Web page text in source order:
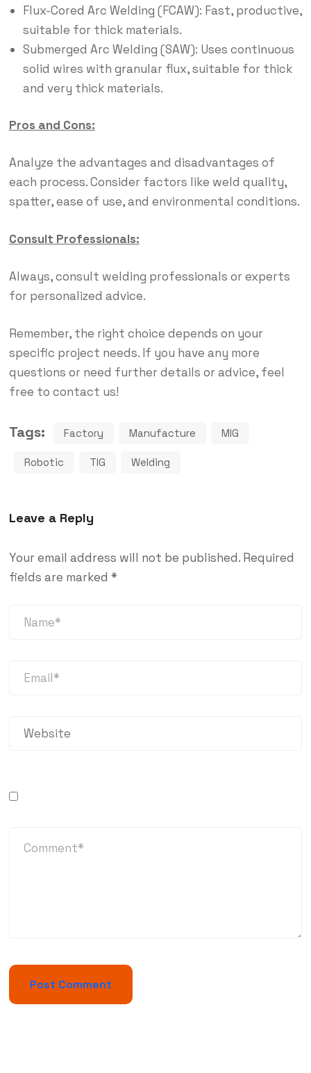
Flux-Cored Arc Welding (FCAW): Fast, productive,
suitable for thick materials.
Submerged Arc Welding (SAW): Uses continuous
solid wires with granular flux, suitable for thick
and very thick materials.
Pros and Cons:
Analyze the advantages and disadvantages of
each process. Consider factors like weld quality,
spatter, ease of use, and environmental conditions.
Consult Professionals:
Always, consult welding professionals or experts
for personalized advice.
Remember, the right choice depends on your
specific project needs. If you have any more
questions or need further details or advice, feel
free to contact us!
Tags: Factory Manufacture MIG
Robotic TIG Welding
Leave a Reply
Your email address will not be published. Required
fields are marked *